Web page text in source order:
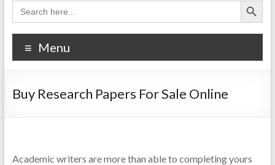
Menu
Buy Research Papers For Sale Online
Academic writers are more than able to completing yours